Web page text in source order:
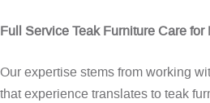
Full Service Teak Furniture Care for
Our expertise stems from working
that experience translates to teak